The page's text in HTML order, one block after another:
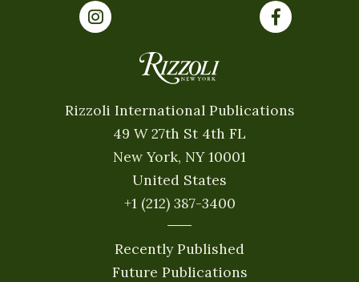
Rizzoli International Publications
49 W 27th St 4th FL
New York, NY 10001
United States
+1 (212) 387-3400
Recently Published
Future Publications